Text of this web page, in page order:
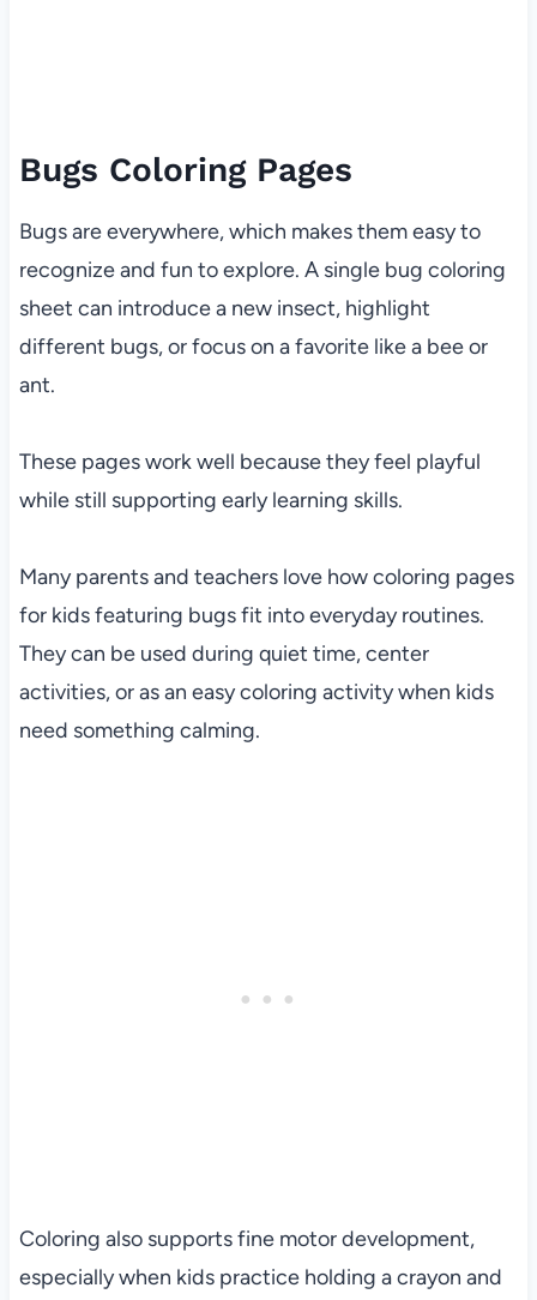
Bugs Coloring Pages
Bugs are everywhere, which makes them easy to
recognize and fun to explore. A single bug coloring
sheet can introduce a new insect, highlight
different bugs, or focus on a favorite like a bee or
ant.
These pages work well because they feel playful
while still supporting early learning skills.
Many parents and teachers love how coloring pages
for kids featuring bugs fit into everyday routines.
They can be used during quiet time, center
activities, or as an easy coloring activity when kids
need something calming.
Coloring also supports fine motor development,
especially when kids practice holding a crayon and